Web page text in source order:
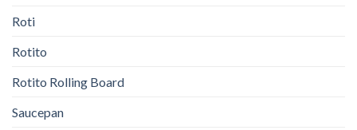
Roti
Rotito
Rotito Rolling Board
Saucepan